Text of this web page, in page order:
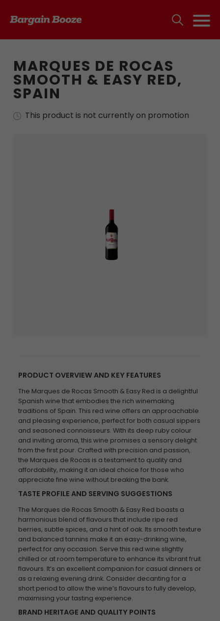
MARQUES DE ROCAS
SMOOTH & EASY RED,
SPAIN
This product is not currently on promotion
PRODUCT OVERVIEW AND KEY FEATURES
The Marques de Rocas Smooth & Easy Red is a delightful
Spanish wine that embodies the rich winemaking
traditions of Spain. This red wine offers an approachable
and pleasing experience, perfect for both casual sippers
and seasoned connoisseurs. With its deep ruby colour
and inviting aroma, this wine promises a sensory delight
from the first pour. Crafted with precision and passion,
the Marques de Rocas is a testament to quality and
affordability, making it an ideal choice for those who
appreciate fine wine without breaking the bank.
TASTE PROFILE AND SERVING SUGGESTIONS
The Marques de Rocas Smooth & Easy Red boasts a
harmonious blend of flavours that include ripe red
berries, subtle spices, and a hint of oak. Its smooth texture
and balanced tannins make it an easy-drinking wine,
perfect for any occasion. Serve this red wine slightly
chilled or at room temperature to enhance its vibrant fruit
flavours. It’s an excellent companion for casual dinners or
as a relaxing evening drink. Consider decanting for a
short period to allow the wine’s flavours to fully develop,
maximising your tasting experience.
BRAND HERITAGE AND QUALITY POINTS